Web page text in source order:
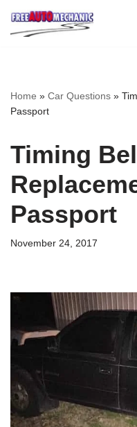
Skip
Home » Car Questions »
Passport
Timing
Passport
November 24, 2017